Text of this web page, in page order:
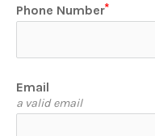
Phone Number
Email
a valid email